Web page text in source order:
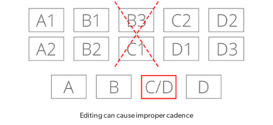
Editing can cause improper cadence